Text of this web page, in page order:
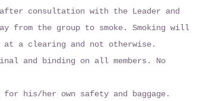
consultation with the Leader and
from the group to smoke. Smoking will
at a clearing and not otherwise.
and binding on all members. No
for his/her own safety and baggage.